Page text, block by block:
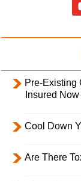
Pre-Existing
Insured Now
Cool Down
Are There